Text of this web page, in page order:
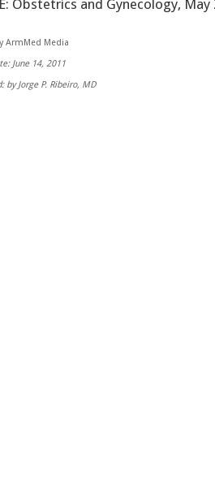
Obstetrics and Gynecology, May
ArmMed Media
June 14, 2011
by Jorge P. Ribeiro, MD